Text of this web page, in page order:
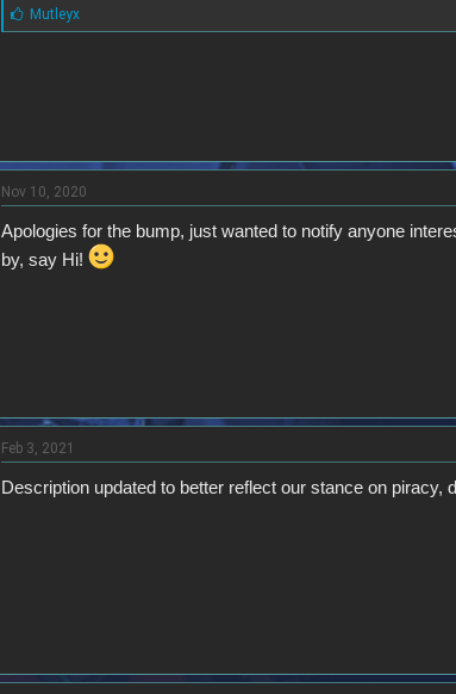
L
i
Mutleyx
Nov 10, 2020
Apologies for the bump, just wanted to notify anyone
by, say Hi!
Feb 3, 2021
Description updated to better reflect our stance on piracy,